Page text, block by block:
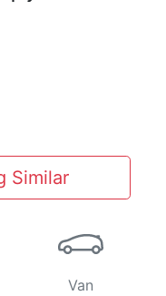
Similar
Van